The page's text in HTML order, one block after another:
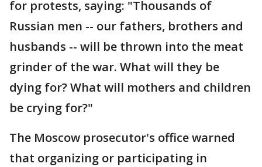
for protests, saying: "Thousands of
Russian men -- our fathers, brothers and
husbands -- will be thrown into the meat
grinder of the war. What will they be
dying for? What will mothers and children
be crying for?"
The Moscow prosecutor's office warned
that organizing or participating in